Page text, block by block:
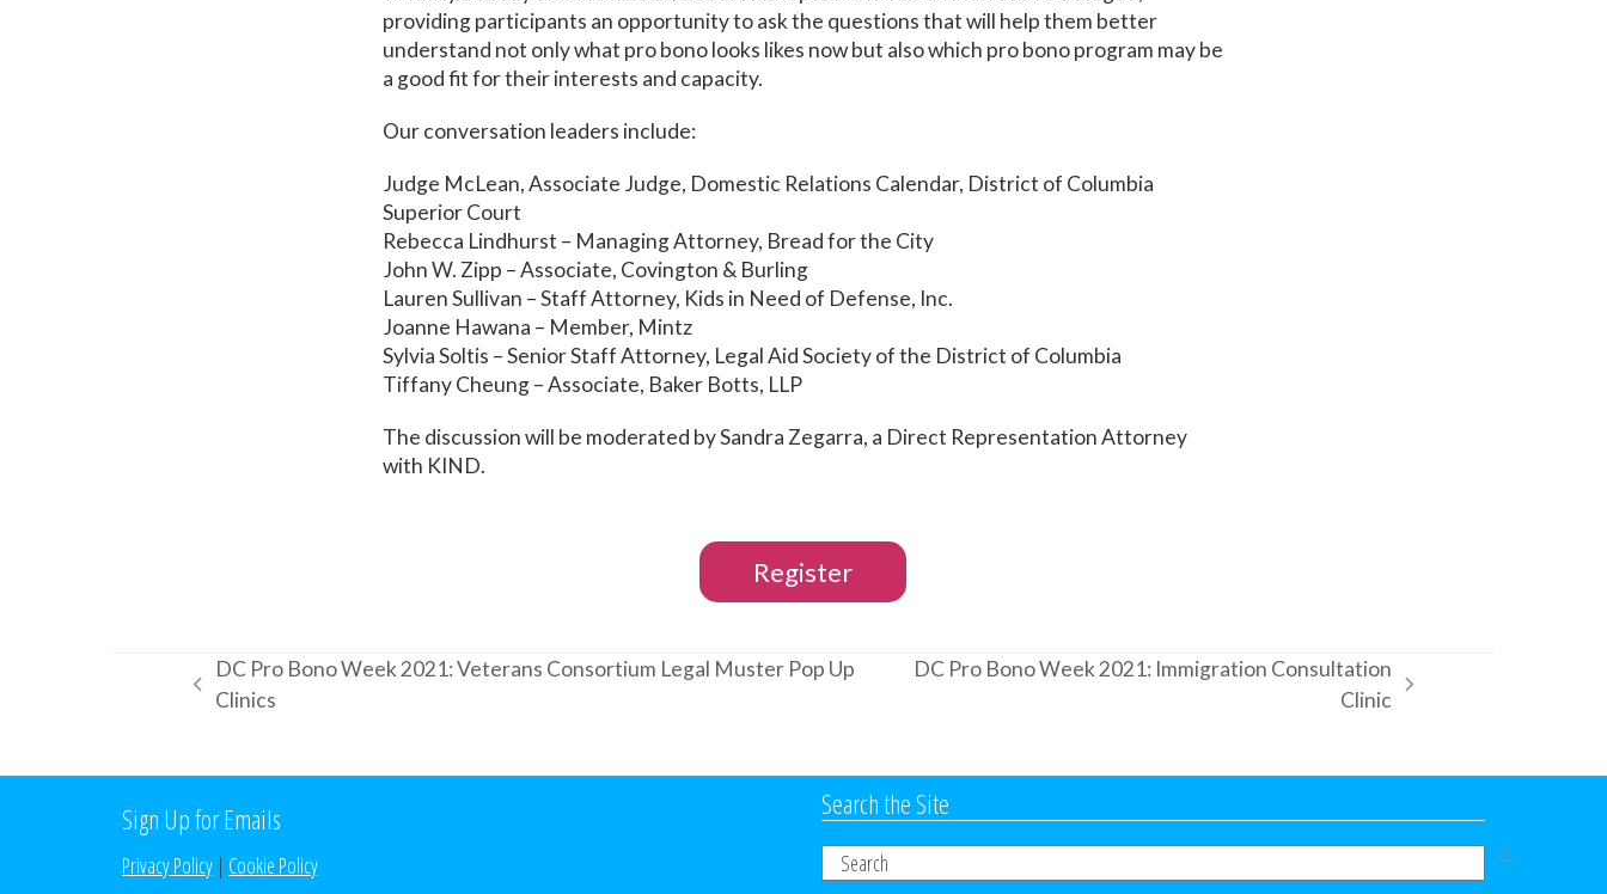
providing participants an opportunity to ask the questions that will help them better
understand not only what pro bono looks likes now but also which pro bono program may be
a good fit for their interests and capacity.
Our conversation leaders include:
Judge McLean, Associate Judge, Domestic Relations Calendar, District of Columbia
Superior Court
Rebecca Lindhurst – Managing Attorney, Bread for the City
John W. Zipp – Associate, Covington & Burling
Lauren Sullivan – Staff Attorney, Kids in Need of Defense, Inc.
Joanne Hawana – Member, Mintz
Sylvia Soltis – Senior Staff Attorney, Legal Aid Society of the District of Columbia
Tiffany Cheung – Associate, Baker Botts, LLP
The discussion will be moderated by Sandra Zegarra, a Direct Representation Attorney
with KIND.
Register
previous
DC Pro Bono Week 2021: Veterans Consortium Legal Muster Pop Up
Clinics
DC Pro Bono Week 2021: Immigration Consultation
Clinic
Sign Up for Emails
Privacy Policy | Cookie Policy
Search the Site
Search